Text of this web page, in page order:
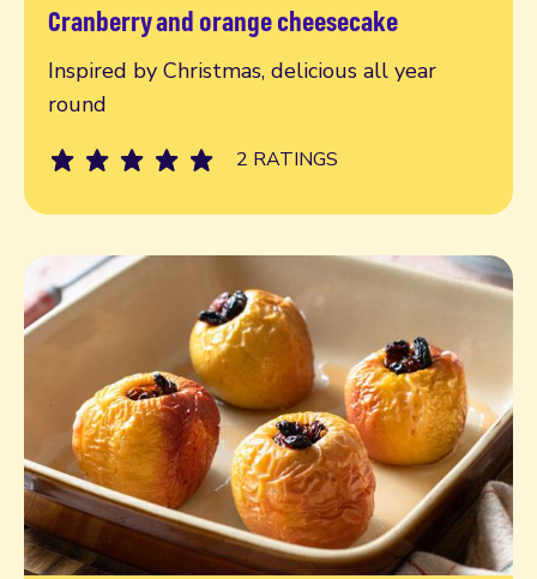
Cranberry and orange cheesecake
Inspired by Christmas, delicious all year
round
2 RATINGS
Read more